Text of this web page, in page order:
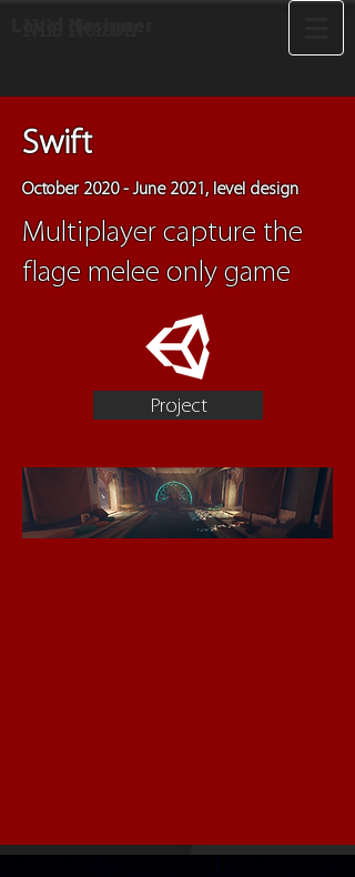
Swift
October 2020 - June 2021, level design
Multiplayer capture the
flage melee only game
Project